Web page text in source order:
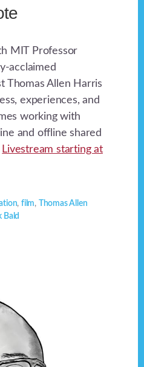
MIT Professor
acclaimed
Thomas Allen Harris
experiences, and
working with
and offline shared
Livestream starting at
, film,
Thomas Allen
Bald